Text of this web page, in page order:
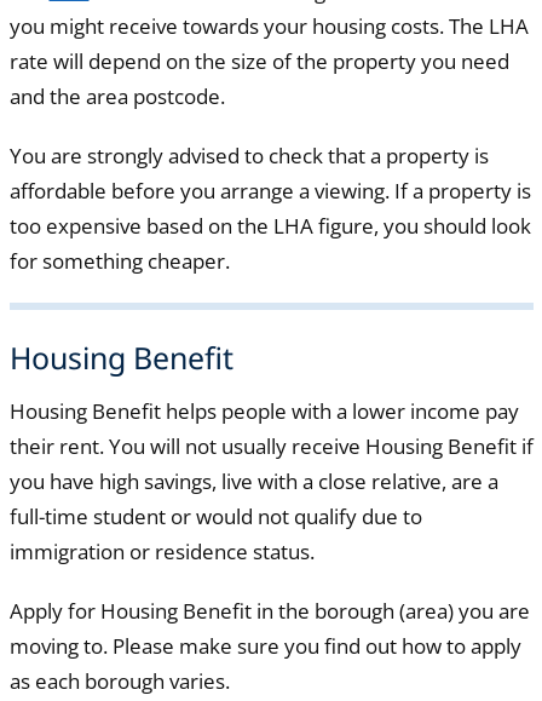
you might receive towards your housing costs. The LHA
rate will depend on the size of the property you need
and the area postcode.
You are strongly advised to check that a property is
affordable before you arrange a viewing. If a property is
too expensive based on the LHA figure, you should look
for something cheaper.
Housing Benefit
Housing Benefit helps people with a lower income pay
their rent. You will not usually receive Housing Benefit if
you have high savings, live with a close relative, are a
full-time student or would not qualify due to
immigration or residence status.
Apply for Housing Benefit in the borough (area) you are
moving to. Please make sure you find out how to apply
as each borough varies.